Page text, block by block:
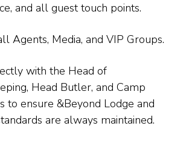
and all guest touch points.
Agents, Media, and VIP Groups.
with the Head of
Head Butler, and Camp
to ensure &Beyond Lodge and
are always maintained.